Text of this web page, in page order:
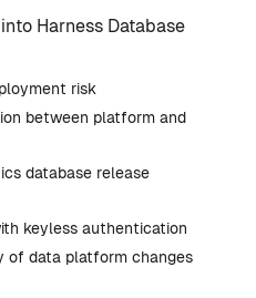
into Harness Database
risk
between platform and
database release
keyless authentication
of data platform changes